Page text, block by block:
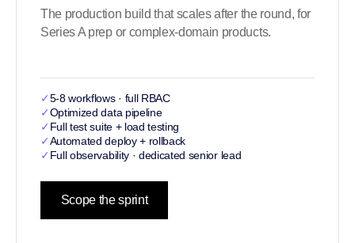
The production build that scales after the round, for
Series A prep or complex-domain products.
✓5-8 workflows · full RBAC
✓Optimized data pipeline
✓ Full test suite + load testing
✓Automated deploy + rollback
✓ Full observability · dedicated senior lead
Scope the sprint